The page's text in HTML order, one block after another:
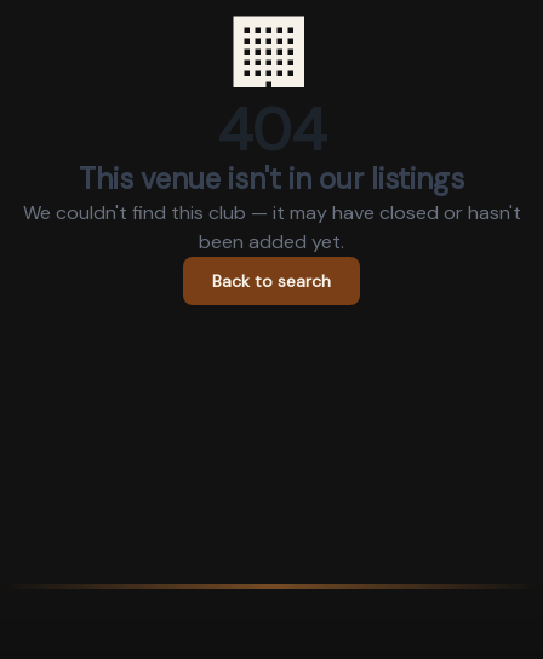
🏢
404
This venue isn't in our listings
We couldn't find this club — it may have closed or hasn't
been added yet.
Back to search